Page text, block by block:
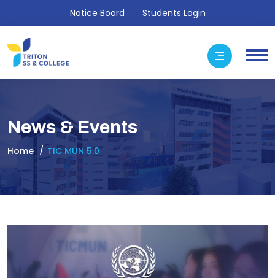
Notice Board Students Login
News & Events
Home TIC MUN 5.0